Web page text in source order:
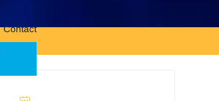
Contact